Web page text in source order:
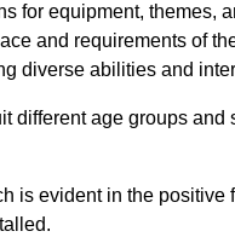
for equipment, themes,
and requirements of
diverse abilities and
different age groups
is evident in the